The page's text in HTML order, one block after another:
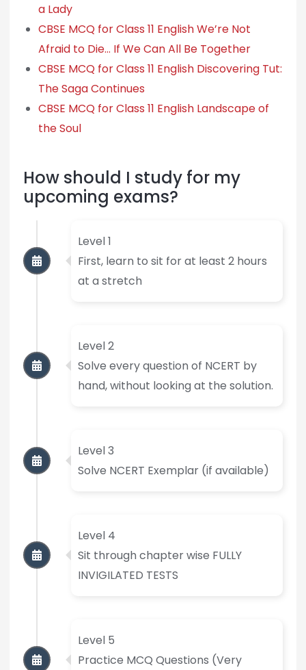
a Lady
CBSE MCQ for Class 11 English We’re Not
Afraid to Die… If We Can All Be Together
CBSE MCQ for Class 11 English Discovering Tut:
The Saga Continues
CBSE MCQ for Class 11 English Landscape of
the Soul
How should I study for my
upcoming exams?
Level 1
First, learn to sit for at least 2 hours
at a stretch
Level 2
Solve every question of NCERT by
hand, without looking at the solution.
Level 3
Solve NCERT Exemplar (if available)
Level 4
Sit through chapter wise FULLY
INVIGILATED TESTS
Level 5
Practice MCQ Questions (Very